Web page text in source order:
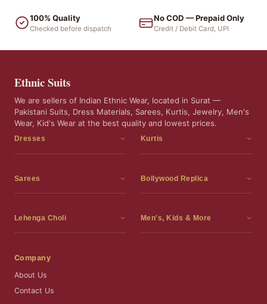
100% Quality
Checked before dispatch
No COD — Prepaid Only
Credit / Debit Card, UPI
Ethnic Suits
We are sellers of Indian Ethnic Wear, located in Surat —
Pakistani Suits, Dress Materials, Sarees, Kurtis, Jewelry, Men's
Wear, Kid's Wear at the best quality and lowest prices.
Dresses
Dress Materials
Readymade Gown
Pakistani Dress
Kurtis
Kurtis
Frocks
Sarees
Sarees
Silk Sarees
Wedding Wear Sarees
Readymade Blouses
Bollywood Replica
Bollywood Replica
Lehenga Choli
Lehenga Choli
Men's, Kids & More
Men's Wear
Company
About Us
Contact Us